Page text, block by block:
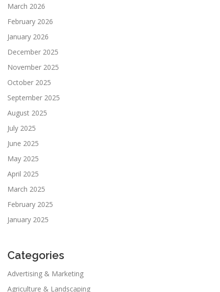
March 2026
February 2026
January 2026
December 2025
November 2025
October 2025
September 2025
August 2025
July 2025
June 2025
May 2025
April 2025
March 2025
February 2025
January 2025
Categories
Advertising & Marketing
Agriculture & Landscaping